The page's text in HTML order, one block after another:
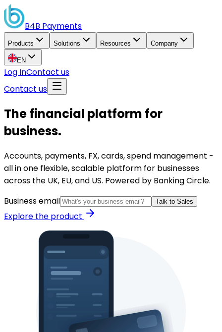
B4B Payments
Products Solutions Resources Company
EN
Log InContact us
Contact us
The financial platform for
business.
Accounts, payments, FX, cards, spend management -
all in one flexible, scalable platform for businesses
across the UK, EU, and US. Powered by Banking Circle.
Business email
Talk to Sales
Explore the product